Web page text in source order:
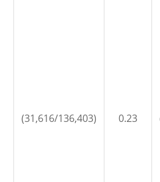
(31,616/136,403) 0.23